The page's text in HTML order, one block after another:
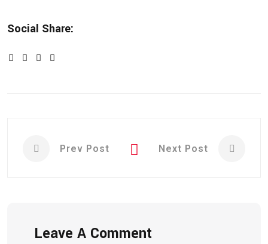
Social Share:
Prev Post Next Post
Leave A Comment